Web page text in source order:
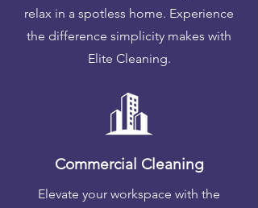
relax in a spotless home. Experience
the difference simplicity makes with
Elite Cleaning.
Commercial Cleaning
Elevate your workspace with the